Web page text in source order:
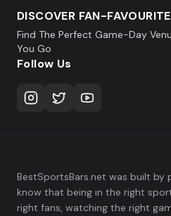
DISCOVER FAN-
Find The Perfect Game-Day
You Go
Follow Us
BestSportsBars.net was built by
know that being in the right
right fans, watching the right